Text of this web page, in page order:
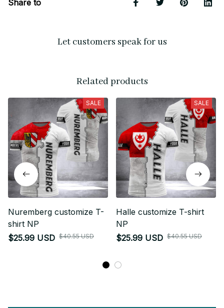
Share to
Let customers speak for us
Related products
SALE
Nuremberg customize T-
shirt NP
$25.99 USD $40.55 USD
SALE
Halle customize T-shirt
NP
$25.99 USD $40.55 USD